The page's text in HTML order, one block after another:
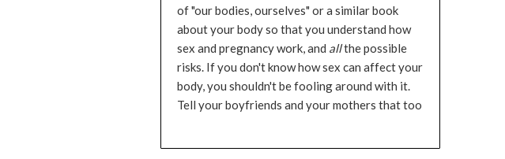
of "our bodies, ourselves" or a similar book
about your body so that you understand how
sex and pregnancy work, and allthe possible
risks. If you don't know how sex can affect your
body, you shouldn't be fooling around with it.
Tell your boyfriends and your mothers that too